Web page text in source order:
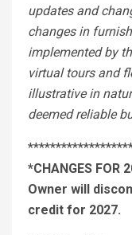
updates and
changes in
implemented by
virtual tours and
illustrative in
deemed reliable
*CHANGES FOR
Owner will
credit for 2027.